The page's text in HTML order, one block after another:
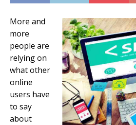
More and
more
people are
relying on
what other
online
users have
to say
about